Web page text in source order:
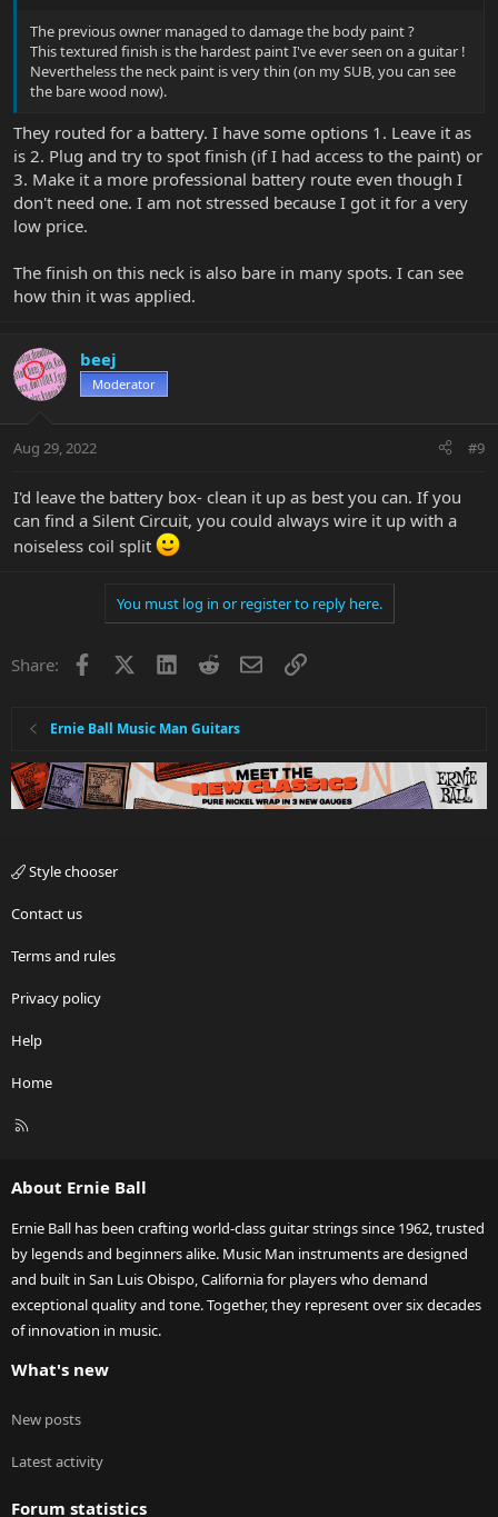
The previous owner managed to damage the body paint ?
This textured finish is the hardest paint I've ever seen on a guitar !
Nevertheless the neck paint is very thin (on my SUB, you can see
the bare wood now).
They routed for a battery. I have some options 1. Leave it as
is 2. Plug and try to spot finish (if I had access to the paint) or
3. Make it a more professional battery route even though I
don't need one. I am not stressed because I got it for a very
low price.
The finish on this neck is also bare in many spots. I can see
how thin it was applied.
beej
Moderator
Aug 29, 2022 #9
I'd leave the battery box- clean it up as best you can. If you
can find a Silent Circuit, you could always wire it up with a
noiseless coil split
You must log in or register to reply here.
Share: Facebook LinkedInRedditEmailLink
Ernie Ball Music Man Guitars
Style chooser
Contact us
Terms and rules
Privacy policy
Help
Home
R
About Ernie Ball
Ernie Ball has been crafting world-class guitar strings since 1962, trusted
by legends and beginners alike. Music Man instruments are designed
and built in San Luis Obispo, California for players who demand
exceptional quality and tone. Together, they represent over six decades
of innovation in music.
What's new
New posts
Latest activity
Forum statistics